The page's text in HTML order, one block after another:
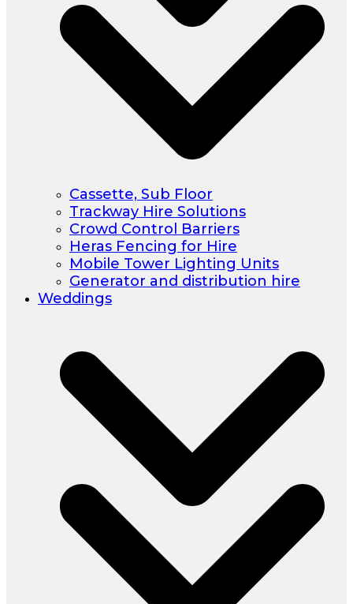
Cassette, Sub Floor
Trackway Hire Solutions
Crowd Control Barriers
Heras Fencing for Hire
Mobile Tower Lighting Units
Generator and distribution hire
Weddings